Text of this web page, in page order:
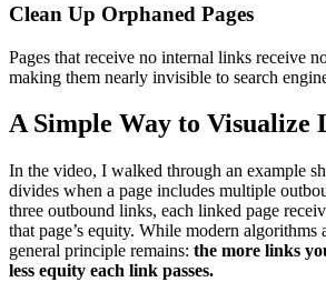
Clean Up Orphaned Pages
Pages that receive no internal links receive
making them nearly invisible to search
A Simple Way to
In the video, I walked through an example
divides when a page includes multiple
three outbound links, each linked page
that page’s equity. While modern algorithms
general principle remains: the more links
less equity each link passes.